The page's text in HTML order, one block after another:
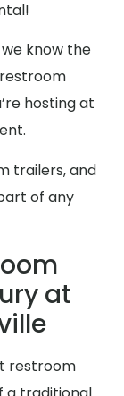
know the
hosting at
trailers, and
of any
at
restroom